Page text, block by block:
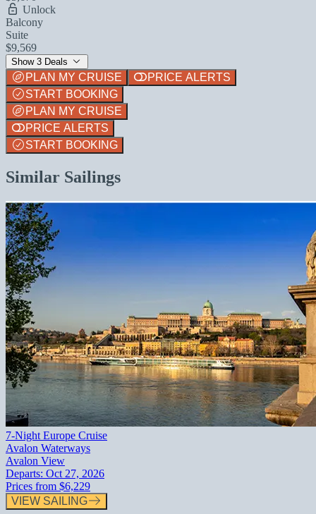
Unlock
Balcony
Suite
$9,569
Show 3 Deals
PLAN MY CRUISE
PRICE ALERTS
START BOOKING
PLAN MY CRUISE
PRICE ALERTS
START BOOKING
Similar Sailings
7-Night Europe Cruise
Avalon Waterways
Avalon View
Departs: Oct 27, 2026
Prices from $6,229
VIEW SAILING